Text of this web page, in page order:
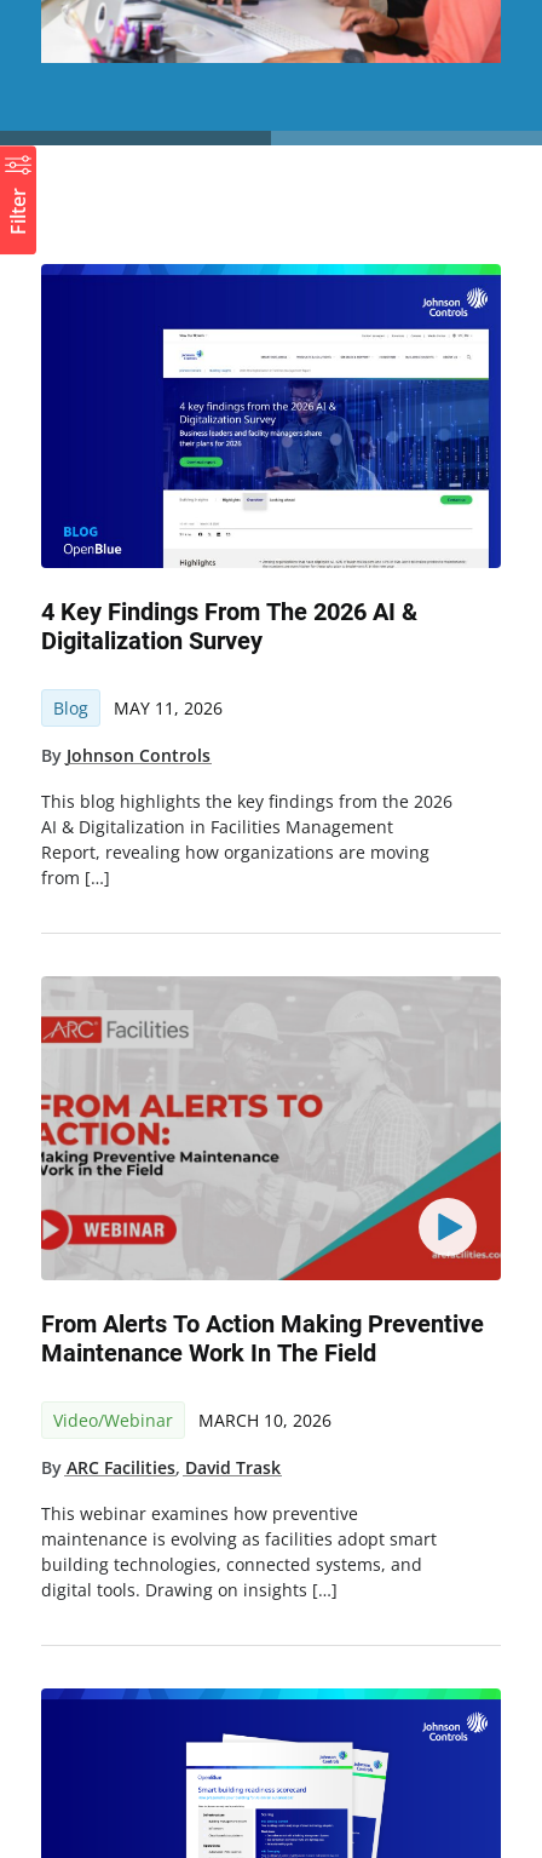
4 Key Findings From The 2026 AI &
Digitalization Survey
Blog MAY 11, 2026
By Johnson Controls
This blog highlights the key findings from the 2026
AI & Digitalization in Facilities Management
Report, revealing how organizations are moving
from […]
From Alerts To Action Making Preventive
Maintenance Work In The Field
Video/Webinar MARCH 10, 2026
By ARC Facilities, David Trask
This webinar examines how preventive
maintenance is evolving as facilities adopt smart
building technologies, connected systems, and
digital tools. Drawing on insights […]